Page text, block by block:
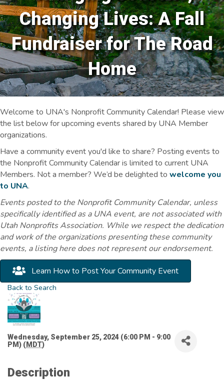
Changing Lives: A Fall
Fundraiser for The Road
Home
Welcome to UNA's Nonprofit Community Calendar! Please view
the list below for upcoming events shared by UNA Member
organizations.
Have a community event you'd like to share? Posting events to
the Nonprofit Community Calendar is limited to current UNA
Members. Not a member? We’d be delighted to welcome you
to UNA.
Events posted to the Nonprofit Community Calendar, unless
specifically identified as a UNA event, are not associated with
Utah Nonprofits Association. While we respect the dedication
and work of the organizations presenting these community
events, a listing here does not represent our endorsement.
Learn How to Post Your Community Event
Back to Search
Wednesday, September 25, 2024 (6:00 PM - 9:00
PM) (MDT)
Description